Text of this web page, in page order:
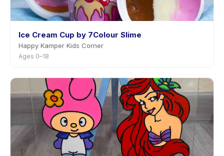
Ice Cream Cup by 7Colour Slime
Happy Kamper Kids Corner
Ages 0–18